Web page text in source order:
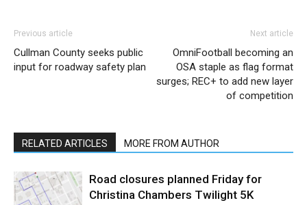
Previous article
Cullman County seeks public
input for roadway safety plan
Next article
OmniFootball becoming an
OSA staple as flag format
surges; REC+ to add new layer
of competition
RELATED ARTICLES MORE FROM AUTHOR
Road closures planned Friday for
Christina Chambers Twilight 5K